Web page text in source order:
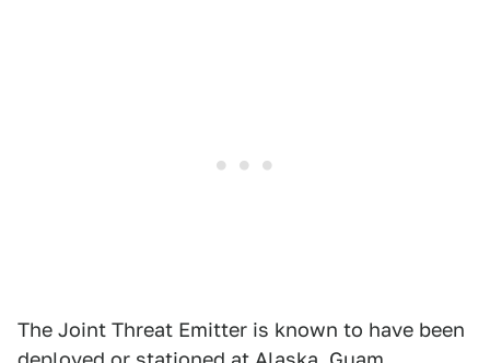
The Joint Threat Emitter is known to have been